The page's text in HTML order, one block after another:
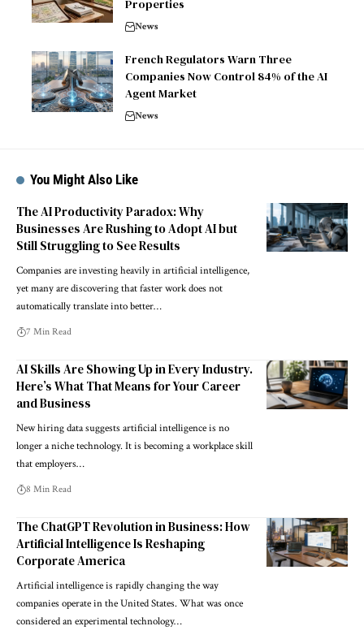
Properties
News
French Regulators Warn Three
Companies Now Control 84% of the AI
Agent Market
News
You Might Also Like
The AI Productivity Paradox: Why
Businesses Are Rushing to Adopt AI but
Still Struggling to See Results
Companies are investing heavily in artificial intelligence,
yet many are discovering that faster work does not
automatically translate into better…
7 Min Read
AI Skills Are Showing Up in Every Industry.
Here’s What That Means for Your Career
and Business
New hiring data suggests artificial intelligence is no
longer a niche technology. It is becoming a workplace skill
that employers…
8 Min Read
The ChatGPT Revolution in Business: How
Artificial Intelligence Is Reshaping
Corporate America
Artificial intelligence is rapidly changing the way
companies operate in the United States. What was once
considered an experimental technology…